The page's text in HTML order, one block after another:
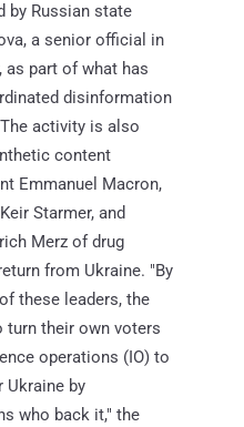
by Russian state
a senior official in
as part of what has
disinformation
activity is also
content
Emmanuel Macron,
Starmer, and
Merz of drug
from Ukraine. "By
these leaders, the
turn their own voters
operations (IO) to
Ukraine by
who back it," the